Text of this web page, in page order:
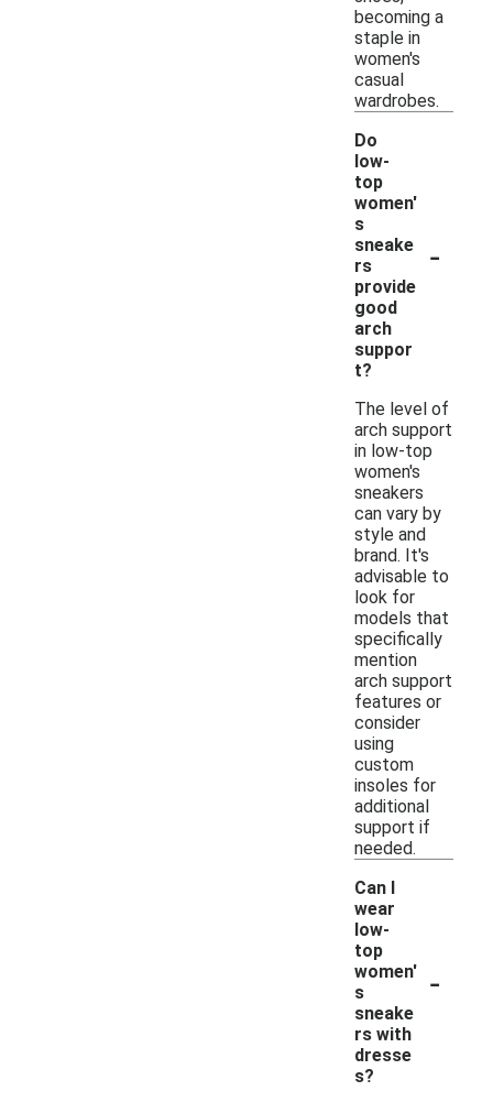
becoming a
staple in
women's
casual
wardrobes.
Do
low-
top
women'
s
sneake
rs
provide
good
arch
suppor
t?
-
The level of
arch support
in low-top
women's
sneakers
can vary by
style and
brand. It's
advisable to
look for
models that
specifically
mention
arch support
features or
consider
using
custom
insoles for
additional
support if
needed.
Can I
wear
low-
top
women'
s
sneake
rs with
dresse
s?
-